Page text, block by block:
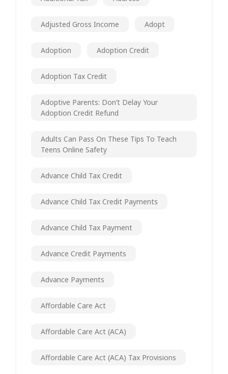
Adjusted Gross Income Adopt
Adoption Adoption Credit
Adoption Tax Credit
Adoptive Parents: Don’t Delay Your
Adoption Credit Refund
Adults Can Pass On These Tips To Teach
Teens Online Safety
Advance Child Tax Credit
Advance Child Tax Credit Payments
Advance Child Tax Payment
Advance Credit Payments
Advance Payments
Affordable Care Act
Affordable Care Act (ACA)
Affordable Care Act (ACA) Tax Provisions